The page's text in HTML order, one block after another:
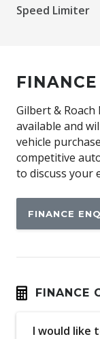
Speed Limiter
FINANCE
Gilbert &
available and
vehicle
competitive
to discuss your
FINANCE
FINANCE
I would like